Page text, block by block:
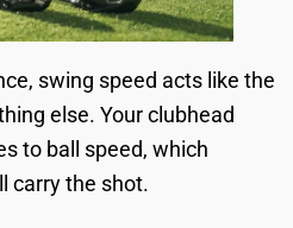
swing speed acts like the
else. Your clubhead
to ball speed, which
carry the shot.